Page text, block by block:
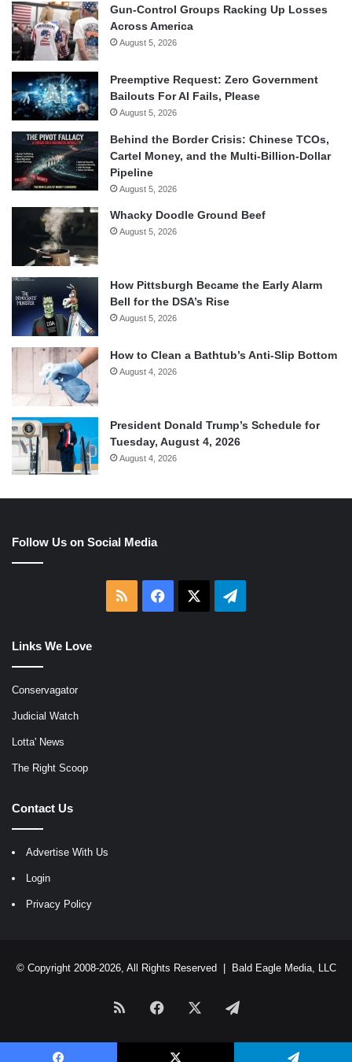
Gun-Control Groups Racking Up Losses
Across America
August 5, 2026
Preemptive Request: Zero Government
Bailouts For AI Fails, Please
August 5, 2026
Behind the Border Crisis: Chinese TCOs,
Cartel Money, and the Multi-Billion-Dollar
Pipeline
August 5, 2026
Whacky Doodle Ground Beef
August 5, 2026
How Pittsburgh Became the Early Alarm
Bell for the DSA’s Rise
August 5, 2026
How to Clean a Bathtub’s Anti-Slip Bottom
August 4, 2026
President Donald Trump’s Schedule for
Tuesday, August 4, 2026
August 4, 2026
Follow Us on Social Media
RSS Facebook Telegram
Links We Love
Conservagator
Judicial Watch
Lotta' News
The Right Scoop
Contact Us
Advertise With Us
Login
Privacy Policy
© Copyright 2008-2026, All Rights Reserved | Bald Eagle Media, LLC
RSS Facebook Telegram